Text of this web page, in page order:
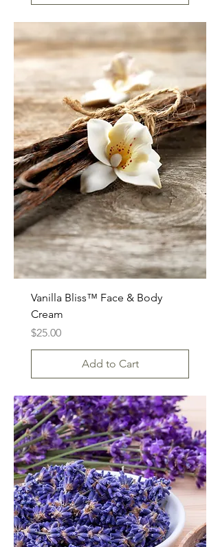
Vanilla Bliss™ Face & Body
Cream
Price
$25.00
Add to Cart